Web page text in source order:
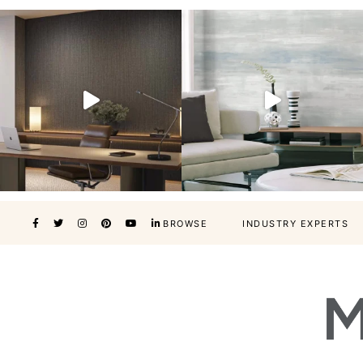
BROWSE INDUSTRY EXPERTS